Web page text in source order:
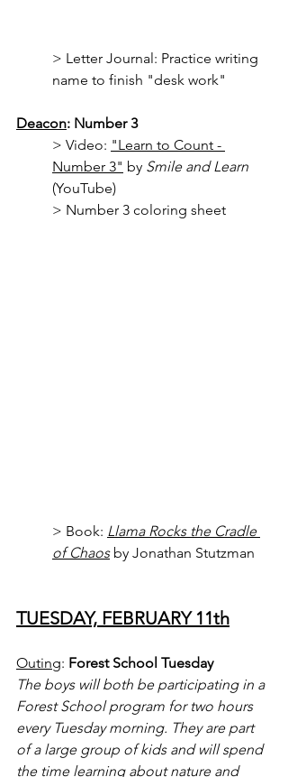
> Letter Journal: Practice writing
name to finish "desk work"
Deacon: Number 3
> Video: "Learn to Count -
Number 3" by Smile and Learn
(YouTube)
> Number 3 coloring sheet
> Book: Llama Rocks the Cradle
of Chaos by Jonathan Stutzman
TUESDAY, FEBRUARY 11th
Outing: Forest School Tuesday
The boys will both be participating in a
Forest School program for two hours
every Tuesday morning. They are part
of a large group of kids and will spend
the time learning about nature and